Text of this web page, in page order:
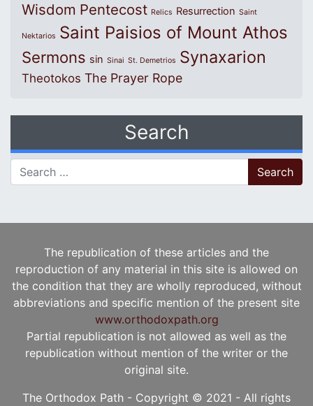
Wisdom Pentecost Relics Resurrection Saint
Nektarios Saint Paisios of Mount Athos
Sermons sin Sinai St. Demetrios Synaxarion
Theotokos The Prayer Rope
Search
Search for:
The republication of these articles and the
reproduction of any material in this site is allowed on
the condition that they are wholly reproduced, without
abbreviations and specific mention of the present site
www.orthodoxpath.org
Partial republication is not allowed as well as the
republication without mention of the writer or the
original site.
The Orthodox Path - Copyright © 2021 - All rights